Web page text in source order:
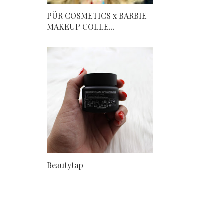
PÜR COSMETICS x BARBIE
MAKEUP COLLE...
Beautytap